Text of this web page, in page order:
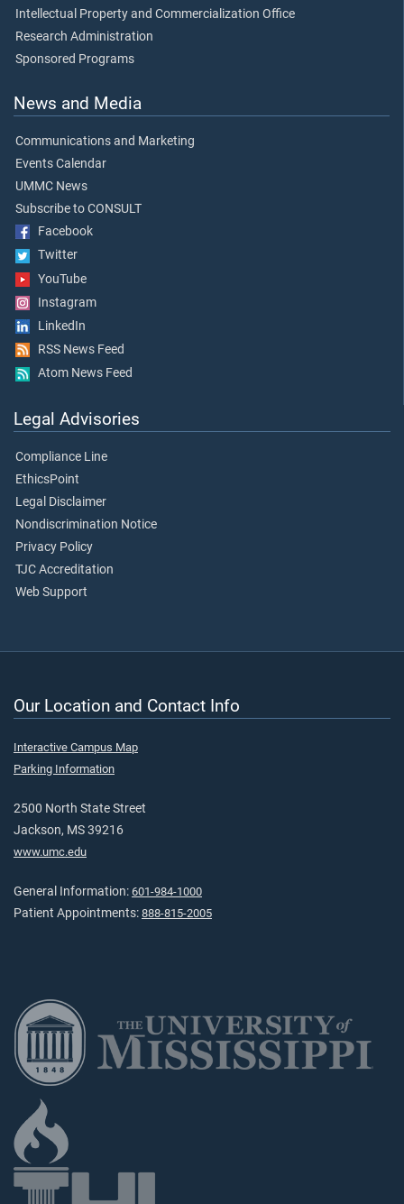
Intellectual Property and Commercialization Office
Research Administration
Sponsored Programs
News and Media
Communications and Marketing
Events Calendar
UMMC News
Subscribe to CONSULT
Facebook
Twitter
YouTube
Instagram
LinkedIn
RSS News Feed
Atom News Feed
Legal Advisories
Compliance Line
EthicsPoint
Legal Disclaimer
Nondiscrimination Notice
Privacy Policy
TJC Accreditation
Web Support
Our Location and Contact Info
Interactive Campus Map
Parking Information
2500 North State Street
Jackson, MS 39216
www.umc.edu
General Information: 601-984-1000
Patient Appointments: 888-815-2005